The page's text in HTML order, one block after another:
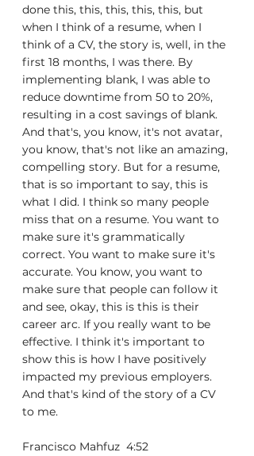
done this, this, this, this, this, but
when I think of a resume, when I
think of a CV, the story is, well, in the
first 18 months, I was there. By
implementing blank, I was able to
reduce downtime from 50 to 20%,
resulting in a cost savings of blank.
And that's, you know, it's not avatar,
you know, that's not like an amazing,
compelling story. But for a resume,
that is so important to say, this is
what I did. I think so many people
miss that on a resume. You want to
make sure it's grammatically
correct. You want to make sure it's
accurate. You know, you want to
make sure that people can follow it
and see, okay, this is this is their
career arc. If you really want to be
effective. I think it's important to
show this is how I have positively
impacted my previous employers.
And that's kind of the story of a CV
to me.
Francisco Mahfuz  4:52